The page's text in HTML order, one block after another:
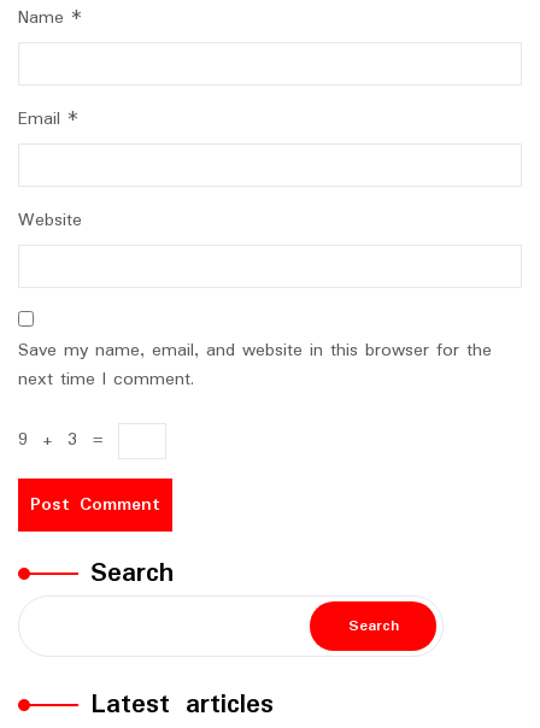
Name *
Email *
Website
Save my name, email, and website in this browser for the
next time I comment.
9 + 3 =
Search
Search
Latest articles